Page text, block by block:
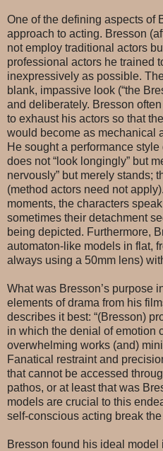
One of the defining aspects of
approach to acting. Bresson
not employ traditional actors
professional actors he trained
inexpressively as possible.
blank, impassive look (“the
and deliberately. Bresson
to exhaust his actors so that
would become as mechanical
He sought a performance
does not “look longingly” but
nervously” but merely stands;
(method actors need not
moments, the characters
sometimes their detachment
being depicted. Furthermore,
automaton-like models in flat,
always using a 50mm lens)
What was Bresson’s purpose
elements of drama from his
describes it best: “(Bresson)
in which the denial of emotion
overwhelming works (and)
Fanatical restraint and
that cannot be accessed
pathos, or at least that was
models are crucial to this
self-conscious acting break
Bresson found his ideal